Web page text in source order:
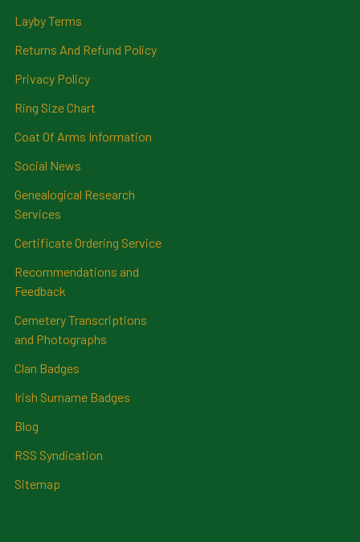
Layby Terms
Returns And Refund Policy
Privacy Policy
Ring Size Chart
Coat Of Arms Information
Social News
Genealogical Research
Services
Certificate Ordering Service
Recommendations and
Feedback
Cemetery Transcriptions
and Photographs
Clan Badges
Irish Surname Badges
Blog
RSS Syndication
Sitemap